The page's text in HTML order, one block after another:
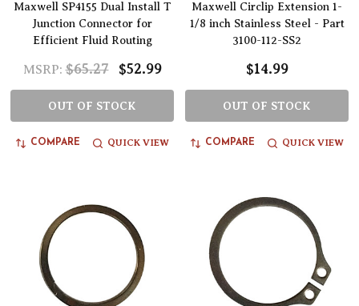
Maxwell SP4155 Dual Install T
Junction Connector for
Efficient Fluid Routing
MSRP: $65.27 $52.99
OUT OF STOCK
COMPARE QUICK VIEW
Maxwell Circlip Extension 1-
1/8 inch Stainless Steel - Part
3100-112-SS2
$14.99
OUT OF STOCK
COMPARE QUICK VIEW